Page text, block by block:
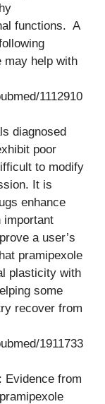
functions. A
may help with
1112910
diagnosed
poor
to modify
It is
enhance
important
a user’s
pramipexole
plasticity with
some
recover from
1911733
: Evidence from